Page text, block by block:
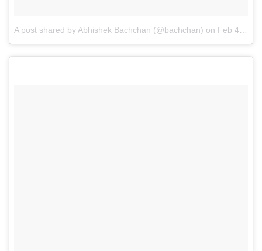
A post shared by Abhishek Bachchan (@bachchan) on Feb 4, 2016 at 7:56pm PST